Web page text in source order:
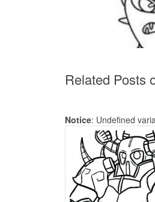
Related Posts
Notice: Undefined